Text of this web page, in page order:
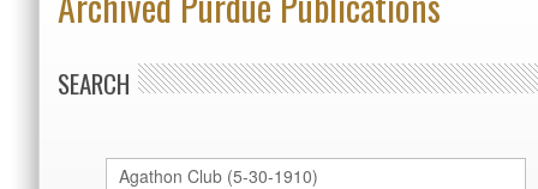
SEARCH